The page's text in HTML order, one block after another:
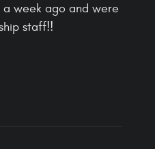
week ago and were
staff!!